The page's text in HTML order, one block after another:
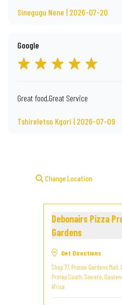
Sinegugu Nene | 2026-07-20
Google
Great food,Great Service
Tshireletso Kgori | 2026-07-09
Change Location
Debonairs Pizza
Gardens
Get Directions
Shop 77, Protea Gardens Mall,
Protea South, Soweto,
Africa